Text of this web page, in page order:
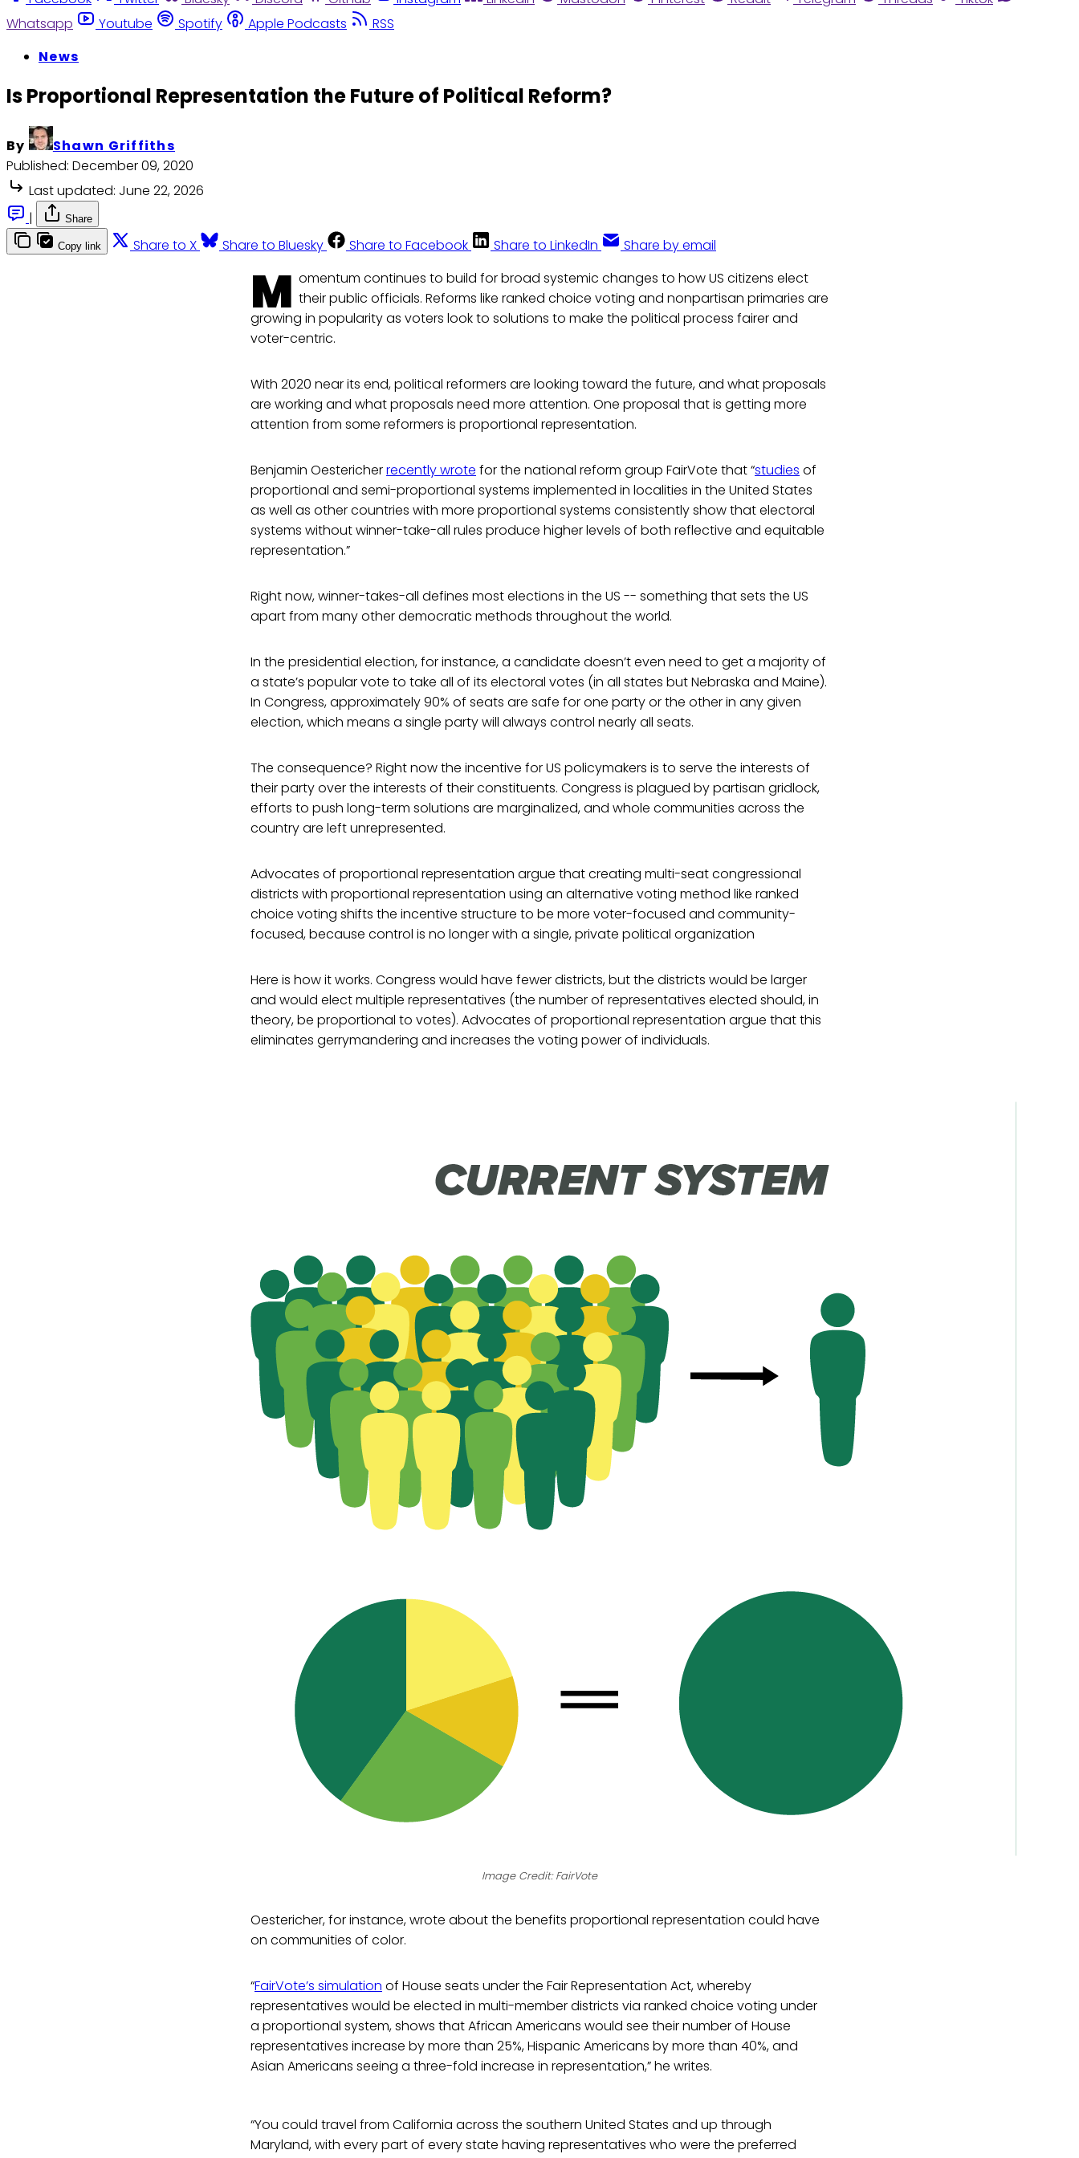
Whatsapp
Youtube Spotify Apple Podcasts
RSS
News
Is Proportional Representation the Future of Political Reform?
By
Shawn Griffiths
Published: December 09, 2020
Last updated: June 22, 2026
|
Share
Copy link Share to X Share to Bluesky Share to Facebook Share to LinkedIn Share by email
M omentum continues to build for broad systemic changes to how US citizens elect
their public officials. Reforms like ranked choice voting and nonpartisan primaries are
growing in popularity as voters look to solutions to make the political process fairer and
voter-centric.
With 2020 near its end, political reformers are looking toward the future, and what proposals
are working and what proposals need more attention. One proposal that is getting more
attention from some reformers is proportional representation.
Benjamin Oestericherrecently wrote for the national reform group FairVote that “studies of
proportional and semi-proportional systems implemented in localities in the United States
as well as other countries with more proportional systems consistently show that electoral
systems without winner-take-all rules produce higher levels of both reflective and equitable
representation.”
Right now, winner-takes-all defines most elections in the US -- something that sets the US
apart from many other democratic methods throughout the world.
In the presidential election, for instance, a candidate doesn’t even need to get a majority of
a state’s popular vote to take all of its electoral votes (in all states but Nebraska and Maine).
In Congress, approximately 90% of seats are safe for one party or the other in any given
election, which means a single party will always control nearly all seats.
The consequence? Right now the incentive for US policymakers is to serve the interests of
their party over the interests of their constituents. Congress is plagued by partisan gridlock,
efforts to push long-term solutions are marginalized, and whole communities across the
country are left unrepresented.
Advocates of proportional representation argue that creating multi-seat congressional
districts with proportional representation using an alternative voting method like ranked
choice voting shifts the incentive structure to be more voter-focused and community-
focused, because control is no longer with a single, private political organization
Here is how it works. Congress would have fewer districts, but the districts would be larger
and would elect multiple representatives (the number of representatives elected should, in
theory, be proportional to votes). Advocates of proportional representation argue that this
eliminates gerrymandering and increases the voting power of individuals.
Image Credit: FairVote
Oestericher, for instance, wrote about the benefits proportional representation could have
on communities of color.
“FairVote’s simulation of House seats under the Fair Representation Act, whereby
representatives would be elected in multi-member districts via ranked choice voting under
a proportional system, shows that African Americans would see their number of House
representatives increase by more than 25%, Hispanic Americans by more than 40%, and
Asian Americans seeing a three-fold increase in representation,” he writes.
“You could travel from California across the southern United States and up through
Maryland, with every part of every state having representatives who were the preferred